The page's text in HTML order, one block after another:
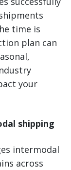
time is
plan can
your
shipping
intermodal
across